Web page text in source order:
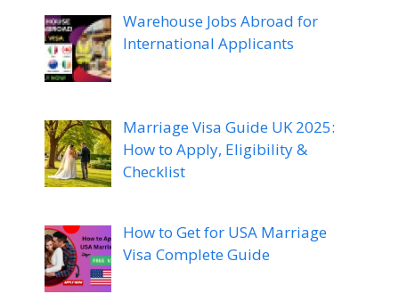
Warehouse Jobs Abroad for
International Applicants
Marriage Visa Guide UK 2025:
How to Apply, Eligibility &
Checklist
How to Get for USA Marriage
Visa Complete Guide